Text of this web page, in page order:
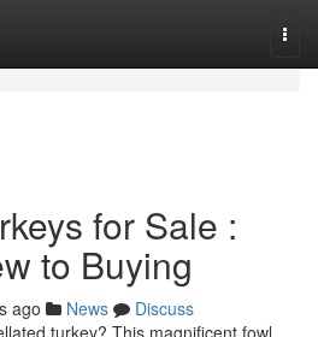
for Sale :
to Buying
ago News
Discuss
turkey? This magnificent fowl